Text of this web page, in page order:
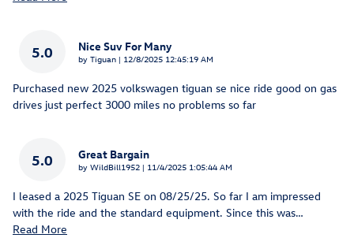
5.0 Nice Suv For Many
by Tiguan | on
12/8/2025 12:45:19 AM
Purchased new 2025 volkswagen tiguan se nice ride good on gas
drives just perfect 3000 miles no problems so far
5.0 Great Bargain
by WildBill1952 | on
11/4/2025 1:05:44 AM
I leased a 2025 Tiguan SE on 08/25/25. So far I am impressed
with the ride and the standard equipment. Since this was…
Read More